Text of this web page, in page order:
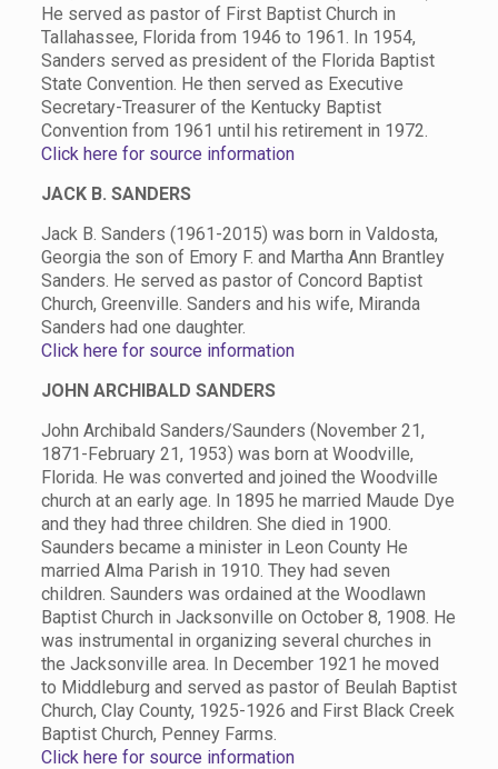
He served as pastor of First Baptist Church in
Tallahassee, Florida from 1946 to 1961. In 1954,
Sanders served as president of the Florida Baptist
State Convention. He then served as Executive
Secretary-Treasurer of the Kentucky Baptist
Convention from 1961 until his retirement in 1972.
Click here for source information
JACK B. SANDERS
Jack B. Sanders (1961-2015) was born in Valdosta,
Georgia the son of Emory F. and Martha Ann Brantley
Sanders. He served as pastor of Concord Baptist
Church, Greenville. Sanders and his wife, Miranda
Sanders had one daughter.
Click here for source information
JOHN ARCHIBALD SANDERS
John Archibald Sanders/Saunders (November 21,
1871-February 21, 1953) was born at Woodville,
Florida. He was converted and joined the Woodville
church at an early age. In 1895 he married Maude Dye
and they had three children. She died in 1900.
Saunders became a minister in Leon County He
married Alma Parish in 1910. They had seven
children. Saunders was ordained at the Woodlawn
Baptist Church in Jacksonville on October 8, 1908. He
was instrumental in organizing several churches in
the Jacksonville area. In December 1921 he moved
to Middleburg and served as pastor of Beulah Baptist
Church, Clay County, 1925-1926 and First Black Creek
Baptist Church, Penney Farms.
Click here for source information